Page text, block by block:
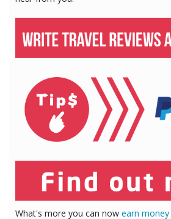
What's more you can now earn money